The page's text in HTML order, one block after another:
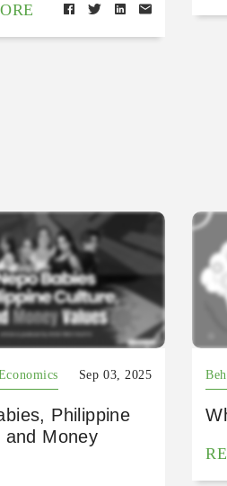
Sep 03, 2025
Philippine
and Money